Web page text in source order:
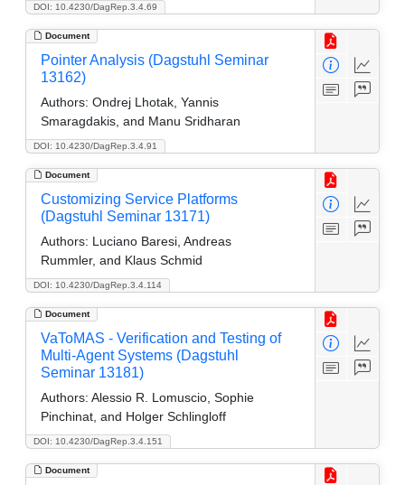
DOI: 10.4230/DagRep.3.4.69
Document
DOI: 10.4230/DagRep.3.4.91
Pointer Analysis (Dagstuhl Seminar
13162)
Authors: Ondrej Lhotak, Yannis
Smaragdakis, and Manu Sridharan
Document
DOI: 10.4230/DagRep.3.4.114
Customizing Service Platforms
(Dagstuhl Seminar 13171)
Authors: Luciano Baresi, Andreas
Rummler, and Klaus Schmid
Document
DOI: 10.4230/DagRep.3.4.151
VaToMAS - Verification and Testing of
Multi-Agent Systems (Dagstuhl
Seminar 13181)
Authors: Alessio R. Lomuscio, Sophie
Pinchinat, and Holger Schlingloff
Document